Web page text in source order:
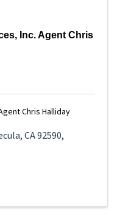
Inc. Agent Chris
Chris Halliday
,CA92590,